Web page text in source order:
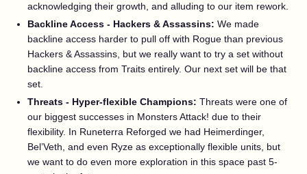
acknowledging their growth, and alluding to our item rework.
Backline Access - Hackers & Assassins: We made
backline access harder to pull off with Rogue than previous
Hackers & Assassins, but we really want to try a set without
backline access from Traits entirely. Our next set will be that
set.
Threats - Hyper-flexible Champions: Threats were one of
our biggest successes in Monsters Attack! due to their
flexibility. In Runeterra Reforged we had Heimerdinger,
Bel’Veth, and even Ryze as exceptionally flexible units, but
we want to do even more exploration in this space past 5-